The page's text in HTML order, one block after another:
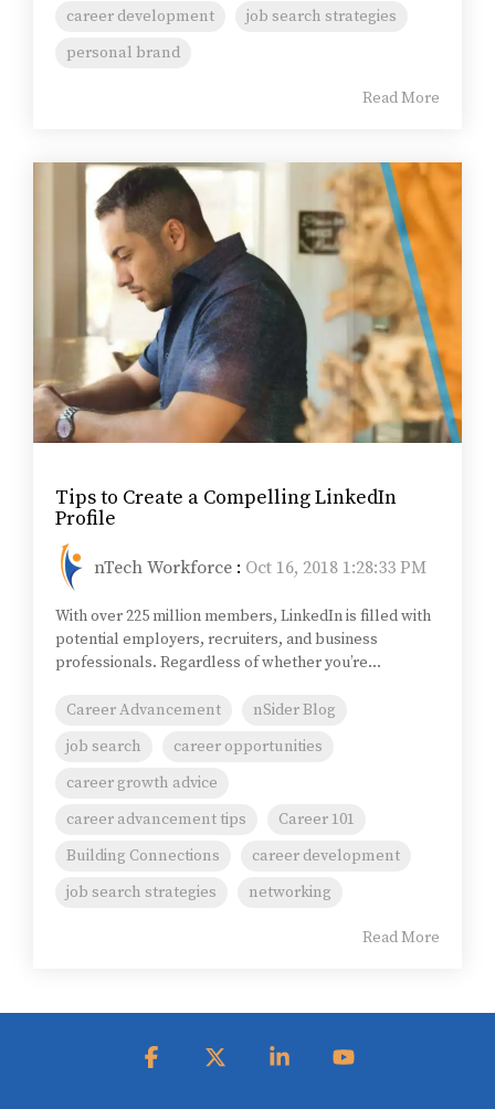
career development
job search strategies
personal brand
Read More
Tips to Create a Compelling LinkedIn
Profile
nTech Workforce : Oct 16, 2018 1:28:33 PM
With over 225 million members, LinkedIn is filled with
potential employers, recruiters, and business
professionals. Regardless of whether you’re...
Career Advancement
nSider Blog
job search
career opportunities
career growth advice
career advancement tips
Career 101
Building Connections
career development
job search strategies
networking
Read More
Facebook Linkedin